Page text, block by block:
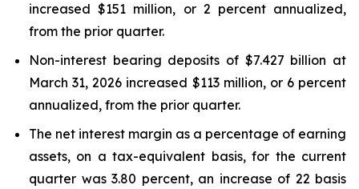
increased $151 million, or 2 percent annualized,
from the prior quarter.
Non-interest bearing deposits of $7.427 billion at
March 31, 2026 increased $113 million, or 6 percent
annualized, from the prior quarter.
The net interest margin as a percentage of earning
assets, on a tax-equivalent basis, for the current
quarter was 3.80 percent, an increase of 22 basis